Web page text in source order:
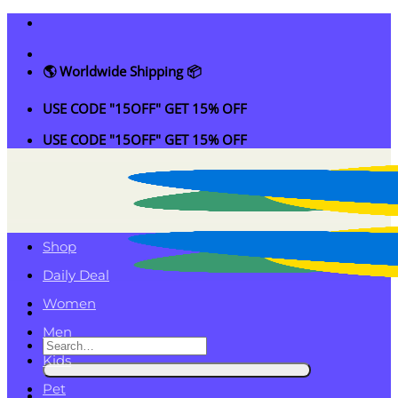
Skip
content
🌎 Worldwide Shipping 📦
USE CODE "15OFF" GET 15% OFF
USE CODE "15OFF" GET 15% OFF
Search
for:
Shop
Daily Deal
Women
Men
Kids
Pet